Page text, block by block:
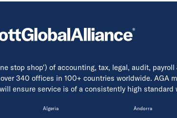
stop shop') of accounting, tax, legal, audit,
340 offices in 100+ countries worldwide. AGA
ensure service is of a consistently high standard
Algeria Andorra